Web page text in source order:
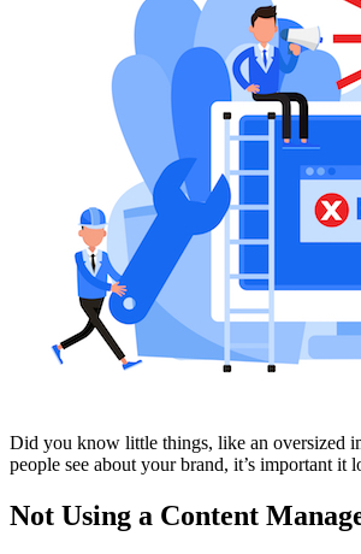
Free Assessment Let's Talk
Did you know little things, like an oversized
people see about your brand, it’s important
Not Using a Content